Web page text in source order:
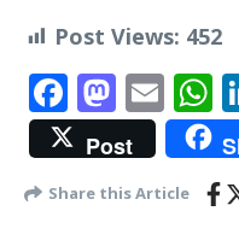
Post Views: 452
Post
Share this Article